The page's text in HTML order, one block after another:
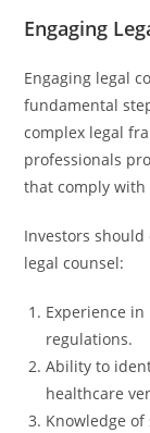
Engaging
Engaging legal
fundamental
complex legal
professionals
that comply
Investors
legal counsel:
Experience
regulations.
Ability to
healthcare
Knowledge